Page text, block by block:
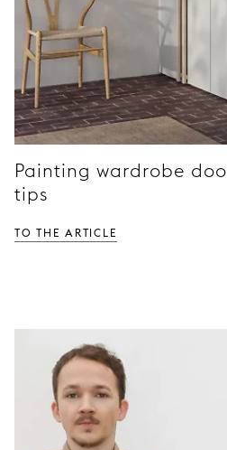
Painting wardrobe
tips
TO THE ARTICLE